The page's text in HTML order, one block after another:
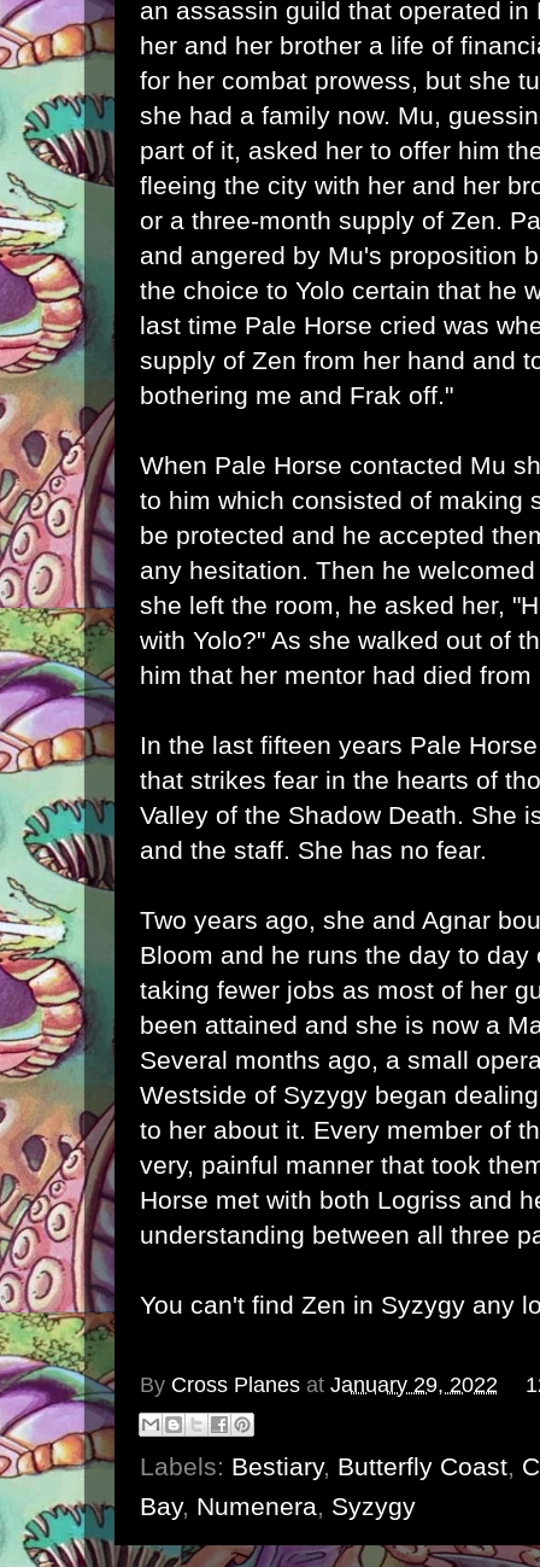
an assassin guild that operated in
her and her brother a life of
for her combat prowess, but she
she had a family now. Mu,
part of it, asked her to offer him
fleeing the city with her and her
or a three-month supply of Zen.
and angered by Mu's proposition
the choice to Yolo certain that he
last time Pale Horse cried was
supply of Zen from her hand and
bothering me and Frak off."
When Pale Horse contacted Mu
to him which consisted of making
be protected and he accepted
any hesitation. Then he
she left the room, he asked her,
with Yolo?" As she walked out of
him that her mentor had died
In the last fifteen years Pale
that strikes fear in the hearts of
Valley of the Shadow Death. She
and the staff. She has no fear.
Two years ago, she and Agnar
Bloom and he runs the day to day
taking fewer jobs as most of her
been attained and she is now a
Several months ago, a small
Westside of Syzygy began
to her about it. Every member of
very, painful manner that took
Horse met with both Logriss and
understanding between all three
You can't find Zen in Syzygy any
By Cross Planes at January 29, 2022
Labels: Bestiary, Butterfly Coast
Bay, Numenera Syzygy